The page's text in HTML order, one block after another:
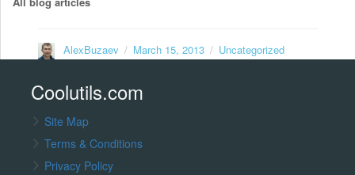
Author
AlexBuzaev
Posted
March 15, 2013 Categories
Uncategorized
Coolutils.com
Site Map
Terms & Conditions
Privacy Policy